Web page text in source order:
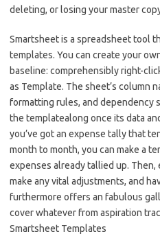
deleting, or losing your master
Smartsheet is a spreadsheet tool
templates. You can create your
baseline: comprehensibly right-
as Template. The sheet’s column
formatting rules, and dependency
the templatealong once its data
you’ve got an expense tally that
month to month, you can make a
expenses already tallied up. Then,
make any vital adjustments, and
furthermore offers an fabulous
cover whatever from aspiration
Smartsheet Templates